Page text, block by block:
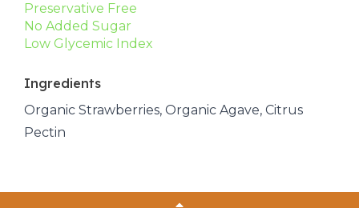
Preservative Free
No Added Sugar
Low Glycemic Index
Ingredients
Organic Strawberries, Organic Agave, Citrus
Pectin